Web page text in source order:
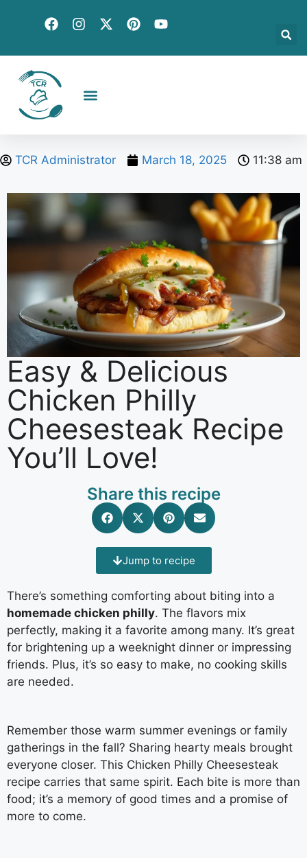
TCR Administrator March 18, 2025 11:38 am
Easy & Delicious
Chicken Philly
Cheesesteak Recipe
You’ll Love!
Share this recipe
Jump to recipe
There’s something comforting about biting into a
homemade chicken philly. The flavors mix
perfectly, making it a favorite among many. It’s great
for brightening up a weeknight dinner or impressing
friends. Plus, it’s so easy to make, no cooking skills
are needed.
Remember those warm summer evenings or family
gatherings in the fall? Sharing hearty meals brought
everyone closer. This Chicken Philly Cheesesteak
recipe carries that same spirit. Each bite is more than
food; it’s a memory of good times and a promise of
more to come.